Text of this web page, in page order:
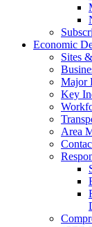
Economic
Sites
Major
Key
Area